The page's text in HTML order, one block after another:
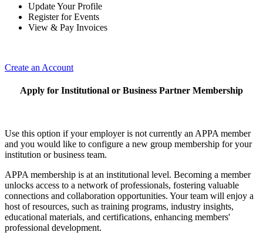
Update Your Profile
Register for Events
View & Pay Invoices
Create an Account
Apply for Institutional or Business Partner Membership
Use this option if your employer is not currently an APPA member
and you would like to configure a new group membership for your
institution or business team.
APPA membership is at an institutional level. Becoming a member
unlocks access to a network of professionals, fostering valuable
connections and collaboration opportunities. Your team will enjoy a
host of resources, such as training programs, industry insights,
educational materials, and certifications, enhancing members'
professional development.